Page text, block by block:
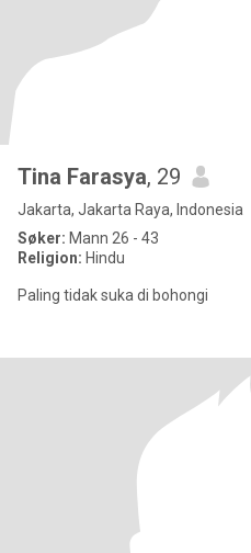
Tina Farasya, 29
Jakarta, Jakarta Raya, Indonesia
Søker: Mann 26 - 43
Religion: Hindu
Paling tidak suka di bohongi